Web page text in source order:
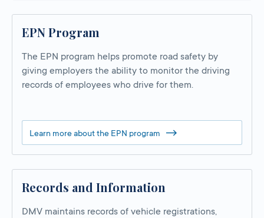
EPN Program
The EPN program helps promote road safety by
giving employers the ability to monitor the driving
records of employees who drive for them.
Learn more about the EPN program
Records and Information
DMV maintains records of vehicle registrations,